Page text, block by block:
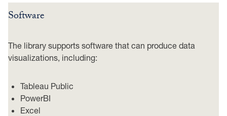
Software
The library supports software that can produce data
visualizations, including:
Tableau Public
PowerBI
Excel